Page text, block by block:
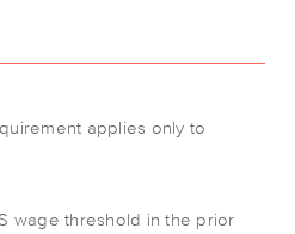
applies only to
wage threshold in the prior